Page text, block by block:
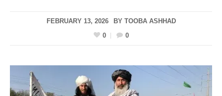
FEBRUARY 13, 2026 BY TOOBA ASHHAD
0
0